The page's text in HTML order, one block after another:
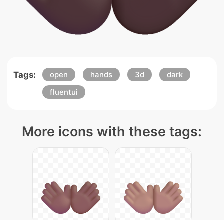
Tags: open hands 3d
dark
fluentui
More icons with these tags: